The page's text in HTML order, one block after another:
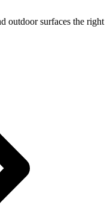
outdoor surfaces the right